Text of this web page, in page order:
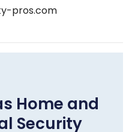
pros.com
Home and
Security